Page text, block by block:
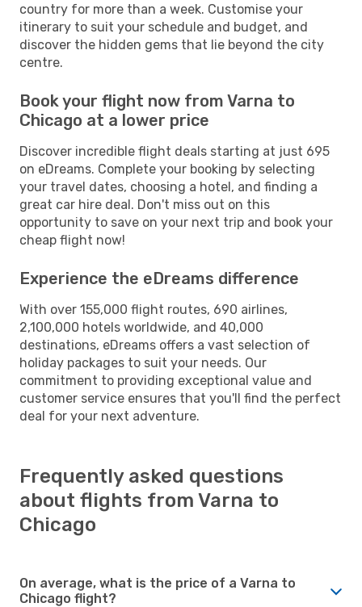
country for more than a week. Customise your
itinerary to suit your schedule and budget, and
discover the hidden gems that lie beyond the city
centre.
Book your flight now from Varna to
Chicago at a lower price
Discover incredible flight deals starting at just 695
on eDreams. Complete your booking by selecting
your travel dates, choosing a hotel, and finding a
great car hire deal. Don't miss out on this
opportunity to save on your next trip and book your
cheap flight now!
Experience the eDreams difference
With over 155,000 flight routes, 690 airlines,
2,100,000 hotels worldwide, and 40,000
destinations, eDreams offers a vast selection of
holiday packages to suit your needs. Our
commitment to providing exceptional value and
customer service ensures that you'll find the perfect
deal for your next adventure.
Frequently asked questions
about flights from Varna to
Chicago
On average, what is the price of a Varna to
Chicago flight?